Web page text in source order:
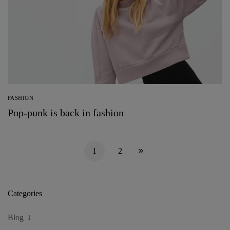
FASHION
Pop-punk is back in fashion
1 2
Categories
Blog 1